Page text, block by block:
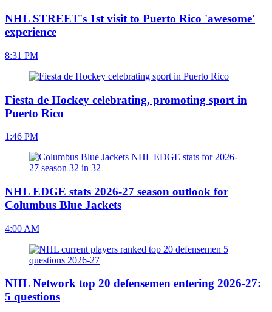
NHL STREET's 1st visit to Puerto Rico 'awesome'
experience
8:31 PM
Fiesta de Hockey celebrating, promoting sport in
Puerto Rico
1:46 PM
NHL EDGE stats 2026-27 season outlook for
Columbus Blue Jackets
4:00 AM
NHL Network top 20 defensemen entering 2026-27:
5 questions